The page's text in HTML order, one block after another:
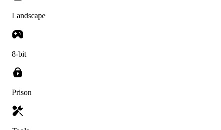
Landscape
8-bit
Prison